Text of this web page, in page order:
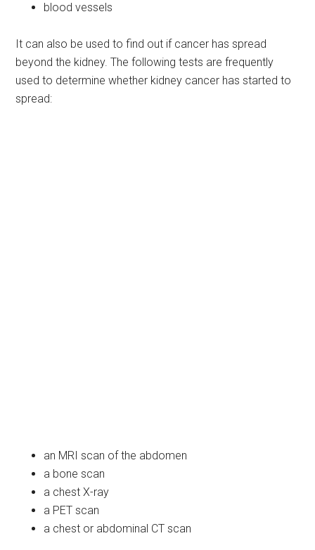
blood vessels
It can also be used to find out if cancer has spread
beyond the kidney. The following tests are frequently
used to determine whether kidney cancer has started to
spread:
an MRI scan of the abdomen
a bone scan
a chest X-ray
a PET scan
a chest or abdominal CT scan